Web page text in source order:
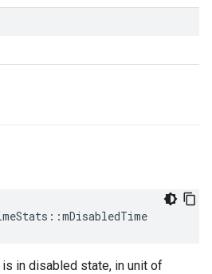
in disabled state, in unit of